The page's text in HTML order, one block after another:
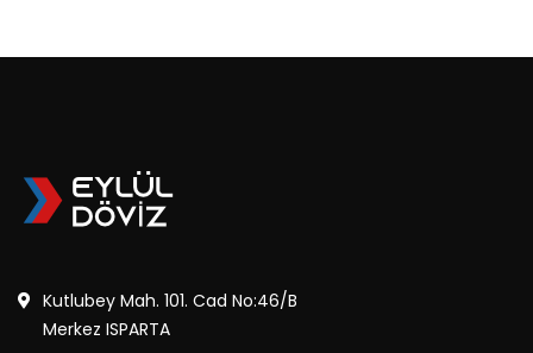
Kutlubey Mah. 101. Cad No:46/B
Merkez ISPARTA